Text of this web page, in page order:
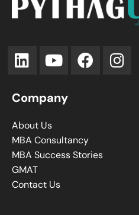
Company
About Us
MBA Consultancy
MBA Success Stories
GMAT
Contact Us